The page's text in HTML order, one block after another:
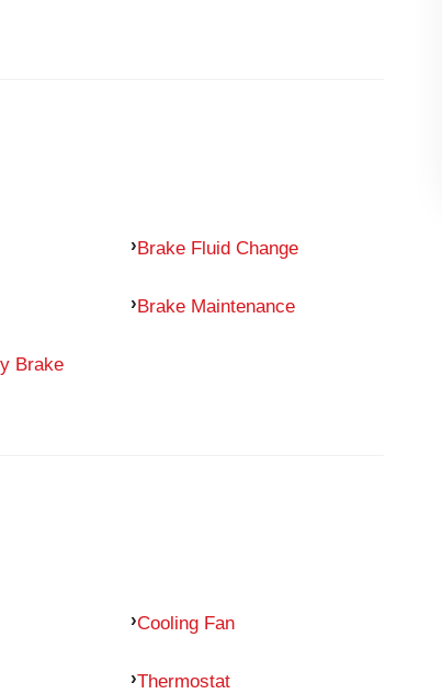
Brake Fluid Change
Brake Maintenance
Brake
Cooling Fan
Thermostat